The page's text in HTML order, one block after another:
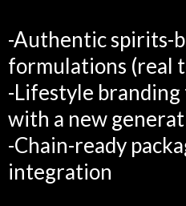
-Authentic spirits-
formulations (real
-Lifestyle
with a new
-Chain-ready
integration